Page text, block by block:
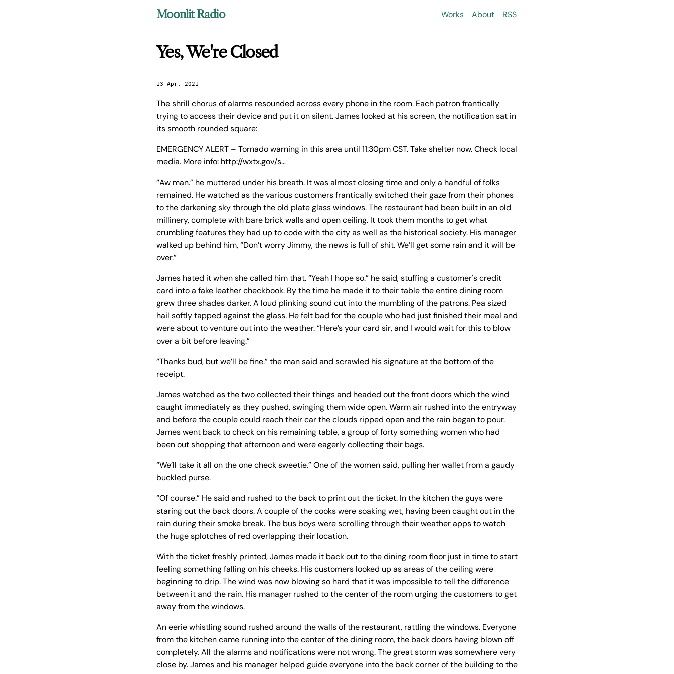
Moonlit Radio Works About RSS
Yes, We're Closed
13 Apr, 2021
The shrill chorus of alarms resounded across every phone in the room. Each patron frantically
trying to access their device and put it on silent. James looked at his screen, the notification sat in
its smooth rounded square:
EMERGENCY ALERT – Tornado warning in this area until 11:30pm CST. Take shelter now. Check local
media. More info: http://wxtx.gov/s…
“Aw man.” he muttered under his breath. It was almost closing time and only a handful of folks
remained. He watched as the various customers frantically switched their gaze from their phones
to the darkening sky through the old plate glass windows. The restaurant had been built in an old
millinery, complete with bare brick walls and open ceiling. It took them months to get what
crumbling features they had up to code with the city as well as the historical society. His manager
walked up behind him, “Don’t worry Jimmy, the news is full of shit. We’ll get some rain and it will be
over.”
James hated it when she called him that. “Yeah I hope so.” he said, stuffing a customer's credit
card into a fake leather checkbook. By the time he made it to their table the entire dining room
grew three shades darker. A loud plinking sound cut into the mumbling of the patrons. Pea sized
hail softly tapped against the glass. He felt bad for the couple who had just finished their meal and
were about to venture out into the weather. “Here’s your card sir, and I would wait for this to blow
over a bit before leaving.”
“Thanks bud, but we’ll be fine.” the man said and scrawled his signature at the bottom of the
receipt.
James watched as the two collected their things and headed out the front doors which the wind
caught immediately as they pushed, swinging them wide open. Warm air rushed into the entryway
and before the couple could reach their car the clouds ripped open and the rain began to pour.
James went back to check on his remaining table, a group of forty something women who had
been out shopping that afternoon and were eagerly collecting their bags.
“We’ll take it all on the one check sweetie.” One of the women said, pulling her wallet from a gaudy
buckled purse.
“Of course.” He said and rushed to the back to print out the ticket. In the kitchen the guys were
staring out the back doors. A couple of the cooks were soaking wet, having been caught out in the
rain during their smoke break. The bus boys were scrolling through their weather apps to watch
the huge splotches of red overlapping their location.
With the ticket freshly printed, James made it back out to the dining room floor just in time to start
feeling something falling on his cheeks. His customers looked up as areas of the ceiling were
beginning to drip. The wind was now blowing so hard that it was impossible to tell the difference
between it and the rain. His manager rushed to the center of the room urging the customers to get
away from the windows.
An eerie whistling sound rushed around the walls of the restaurant, rattling the windows. Everyone
from the kitchen came running into the center of the dining room, the back doors having blown off
completely. All the alarms and notifications were not wrong. The great storm was somewhere very
close by. James and his manager helped guide everyone into the back corner of the building to the